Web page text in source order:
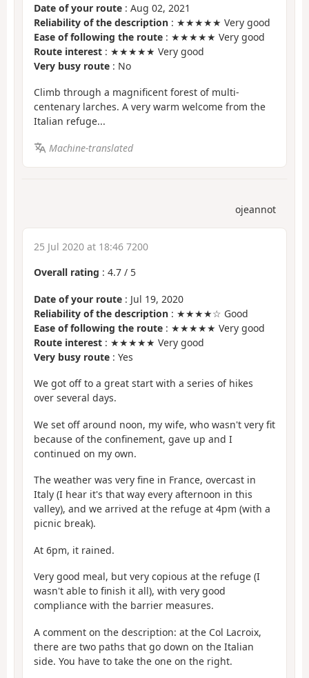
Date of your route : Aug 02, 2021
Reliability of the description : ★★★★★ Very good
Ease of following the route : ★★★★★ Very good
Route interest : ★★★★★ Very good
Very busy route : No
Climb through a magnificent forest of multi-
centenary larches. A very warm welcome from the
Italian refuge...
Machine-translated
ojeannot
25 Jul 2020 at 18:46 7200
Overall rating : 4.7 / 5
Date of your route : Jul 19, 2020
Reliability of the description : ★★★★☆ Good
Ease of following the route : ★★★★★ Very good
Route interest : ★★★★★ Very good
Very busy route : Yes
We got off to a great start with a series of hikes
over several days.
We set off around noon, my wife, who wasn't very fit
because of the confinement, gave up and I
continued on my own.
The weather was very fine in France, overcast in
Italy (I hear it's that way every afternoon in this
valley), and we arrived at the refuge at 4pm (with a
picnic break).
At 6pm, it rained.
Very good meal, but very copious at the refuge (I
wasn't able to finish it all), with very good
compliance with the barrier measures.
A comment on the description: at the Col Lacroix,
there are two paths that go down on the Italian
side. You have to take the one on the right.